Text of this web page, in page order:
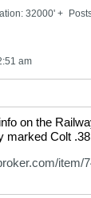
32000' +
am
info on the
marked Colt .38
item/